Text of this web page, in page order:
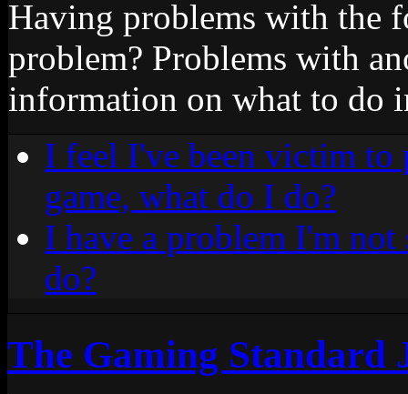
Having problems with the
problem? Problems with
information on what to do
I feel I've been victim to
game, what do I do?
I have a problem I'm
do?
The Gaming Standard